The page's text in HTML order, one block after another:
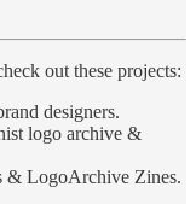
out these projects:
designers.
logo archive &
& LogoArchive Zines.